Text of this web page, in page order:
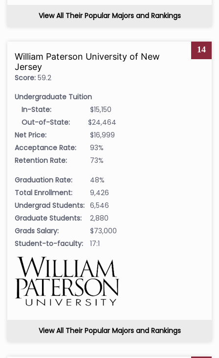
View All Their Popular Majors and Rankings
14
William Paterson University of New
Jersey
Score: 59.2
Undergraduate Tuition
In-State:
$15,150
Out-of-State:
$24,464
Net Price:
$16,999
Acceptance Rate:
93%
Retention Rate:
73%
Graduation Rate:
48%
Total Enrollment:
9,426
Undergrad Students: 6,546
Graduate Students:
2,880
Grads Salary:
$73,000
Student-to-faculty:
17:1
View All Their Popular Majors and Rankings